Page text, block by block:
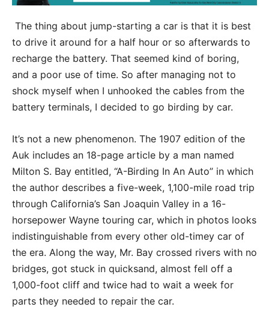
The thing about jump-starting a car is that it is best
to drive it around for a half hour or so afterwards to
recharge the battery. That seemed kind of boring,
and a poor use of time. So after managing not to
shock myself when I unhooked the cables from the
battery terminals, I decided to go birding by car.
It’s not a new phenomenon. The 1907 edition of the
Auk includes an 18-page article by a man named
Milton S. Bay entitled, “A-Birding In An Auto” in which
the author describes a five-week, 1,100-mile road trip
through California’s San Joaquin Valley in a 16-
horsepower Wayne touring car, which in photos looks
indistinguishable from every other old-timey car of
the era. Along the way, Mr. Bay crossed rivers with no
bridges, got stuck in quicksand, almost fell off a
1,000-foot cliff and twice had to wait a week for
parts they needed to repair the car.